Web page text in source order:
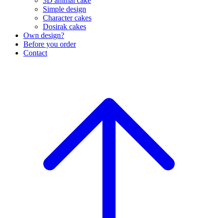
Simple design
Character cakes
Dosirak cakes
Own design?
Before you order
Contact